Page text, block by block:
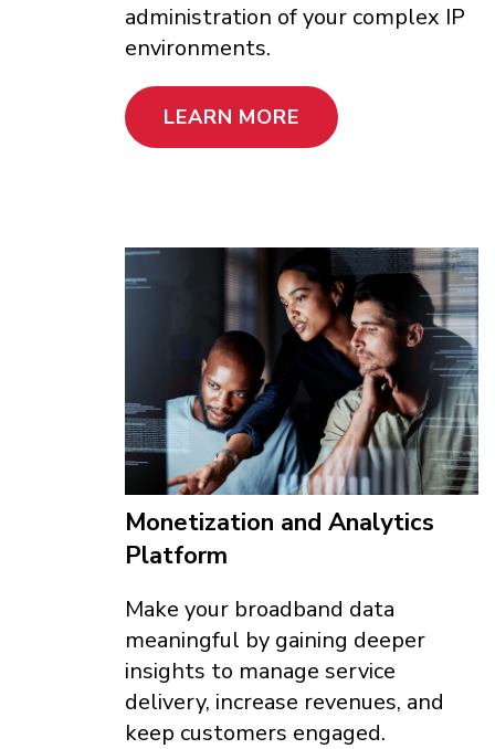
administration of your complex IP
environments.
LEARN MORE
Monetization and Analytics
Platform
Make your broadband data
meaningful by gaining deeper
insights to manage service
delivery, increase revenues, and
keep customers engaged.